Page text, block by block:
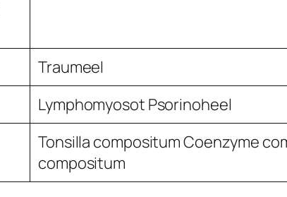
Traumeel
Lymphomyosot Psorinoheel
Tonsilla compositum Coenzyme
compositum